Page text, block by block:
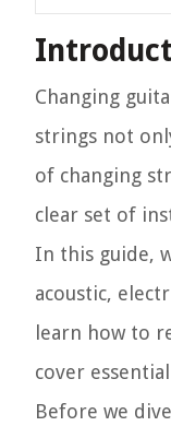
Changing
strings not
of changing
clear set of
In this guide,
acoustic,
learn how to
cover
Before we